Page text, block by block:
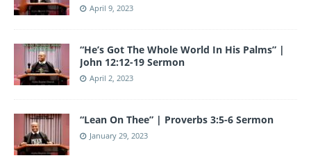
April 9, 2023
“He’s Got The Whole World In His Palms” |
John 12:12-19 Sermon
April 2, 2023
“Lean On Thee” | Proverbs 3:5-6 Sermon
January 29, 2023